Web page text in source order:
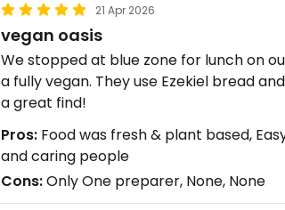
21 Apr 2026
vegan oasis
We stopped at blue zone for lunch on
a fully vegan. They use Ezekiel bread
a great find!
Pros: Food was fresh & plant based,
and caring people
Cons:Only One preparer, None, None